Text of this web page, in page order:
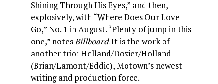
Shining Through His Eyes,” and then,
explosively, with “Where Does Our Love
Go,” No. 1 in August. “Plenty of jump in this
one,” notesBillboard. It is the work of
another trio: Holland/Dozier/Holland
(Brian/Lamont/Eddie), Motown’s newest
writing and production force.